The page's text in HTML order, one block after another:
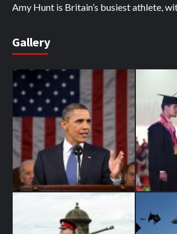
Amy Hunt is Britain’s busiest athlete,
Gallery